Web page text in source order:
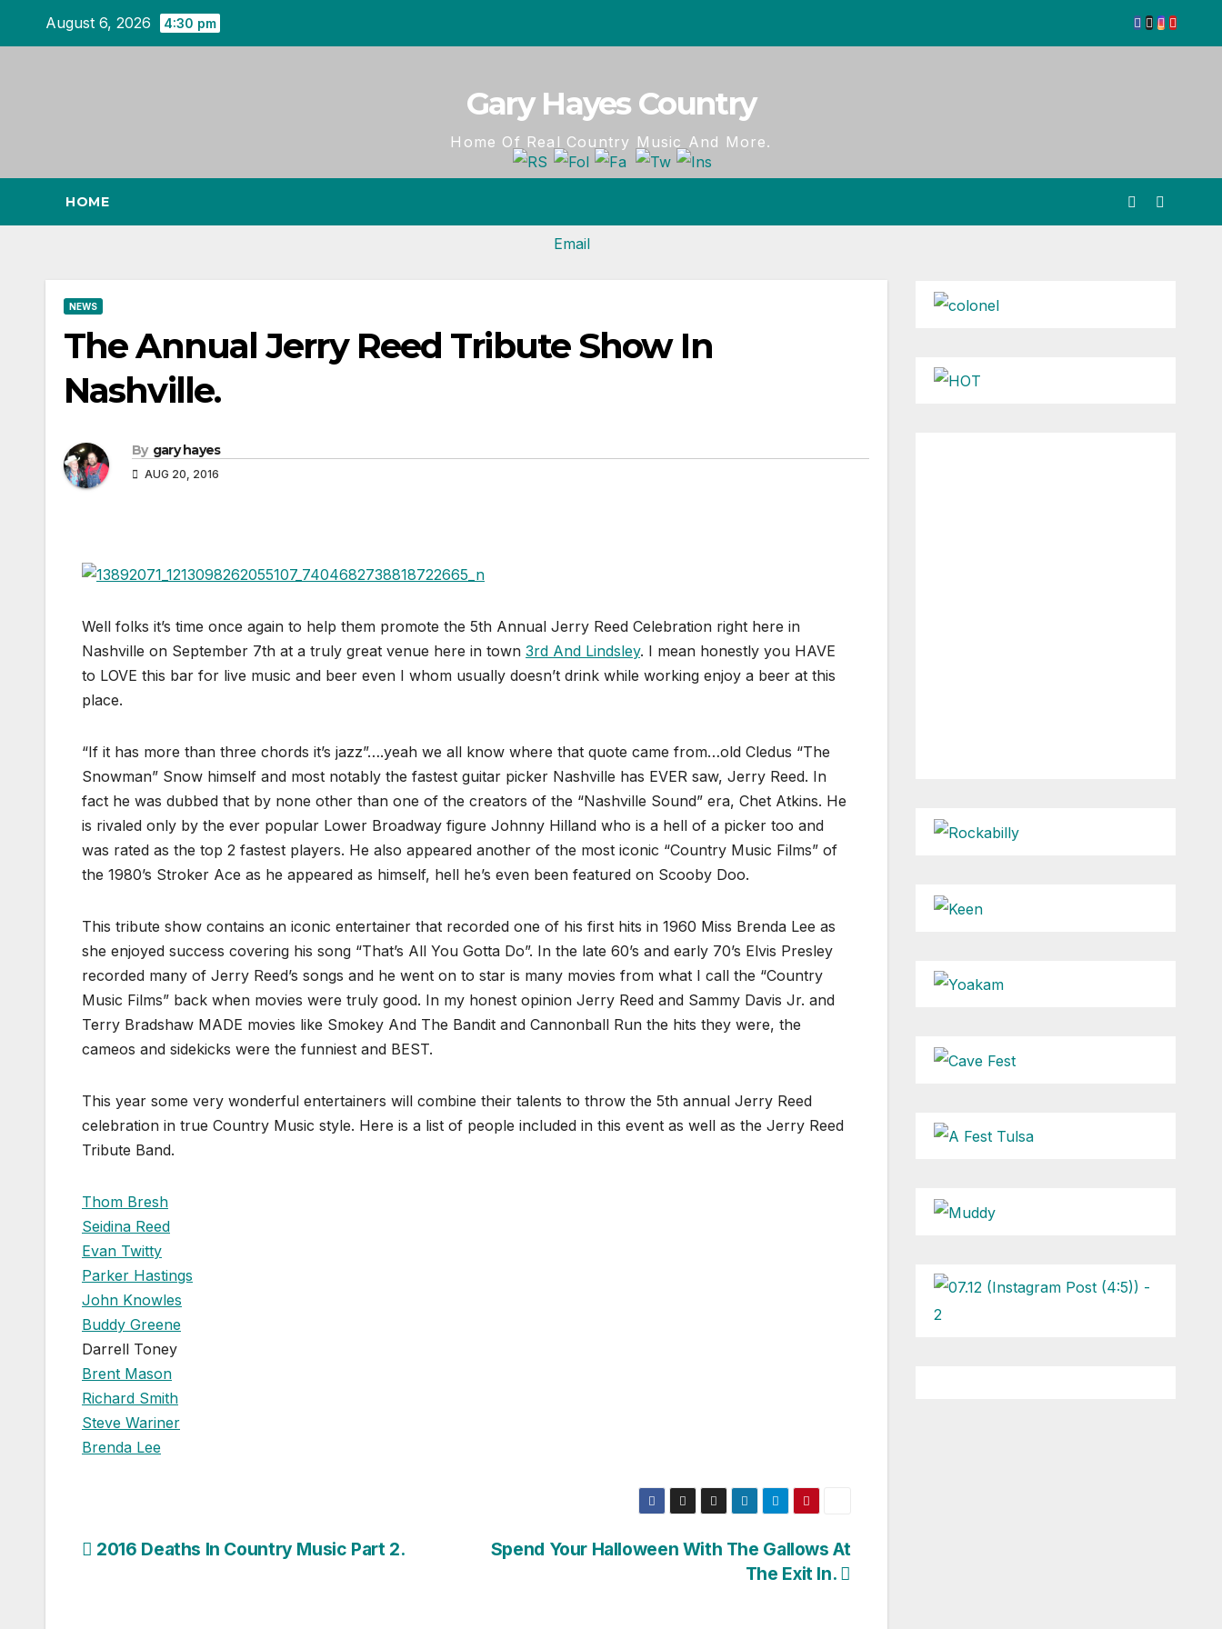
August 6, 2026 4:30 pm
Gary Hayes Country
Home Of Real Country Music And More.
HOME
NEWS
The Annual Jerry Reed Tribute Show In
Nashville.
By gary hayes
AUG 20, 2016
Well folks it’s time once again to help them promote the 5th Annual Jerry Reed Celebration right here in
Nashville on September 7th at a truly great venue here in town 3rd And Lindsley. I mean honestly you HAVE
to LOVE this bar for live music and beer even I whom usually doesn’t drink while working enjoy a beer at this
place.
“If it has more than three chords it’s jazz”….yeah we all know where that quote came from…old Cledus “The
Snowman” Snow himself and most notably the fastest guitar picker Nashville has EVER saw, Jerry Reed. In
fact he was dubbed that by none other than one of the creators of the “Nashville Sound” era, Chet Atkins. He
is rivaled only by the ever popular Lower Broadway figure Johnny Hilland who is a hell of a picker too and
was rated as the top 2 fastest players. He also appeared another of the most iconic “Country Music Films” of
the 1980’s Stroker Ace as he appeared as himself, hell he’s even been featured on Scooby Doo.
This tribute show contains an iconic entertainer that recorded one of his first hits in 1960 Miss Brenda Lee as
she enjoyed success covering his song “That’s All You Gotta Do”. In the late 60’s and early 70’s Elvis Presley
recorded many of Jerry Reed’s songs and he went on to star is many movies from what I call the “Country
Music Films” back when movies were truly good. In my honest opinion Jerry Reed and Sammy Davis Jr. and
Terry Bradshaw MADE movies like Smokey And The Bandit and Cannonball Run the hits they were, the
cameos and sidekicks were the funniest and BEST.
This year some very wonderful entertainers will combine their talents to throw the 5th annual Jerry Reed
celebration in true Country Music style. Here is a list of people included in this event as well as the Jerry Reed
Tribute Band.
Thom Bresh
Seidina Reed
Evan Twitty
Parker Hastings
John Knowles
Buddy Greene
Darrell Toney
Brent Mason
Richard Smith
Steve Wariner
Brenda Lee
Post
Spend Your Halloween With The Gallows At
The Exit In.
2016 Deaths In Country Music Part 2.